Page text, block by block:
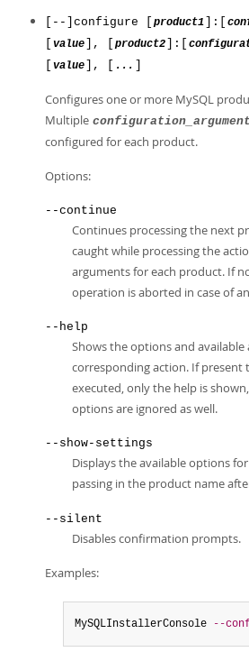
[--]configure [ product1 ]:[
value ], [ product2 ]:[
value ], [ ...
Configures one or more MySQL
Multiple configuration_argument
configured for each product.
Options:
--continue
Continues processing the next
caught while processing the
arguments for each product. If
operation is aborted in case of
--help
Shows the options and
corresponding action. If present
executed, only the help is
options are ignored as well.
--show-settings
Displays the available options
passing in the product name
--silent
Disables confirmation prompts.
Examples:
MySQLInstallerConsole --